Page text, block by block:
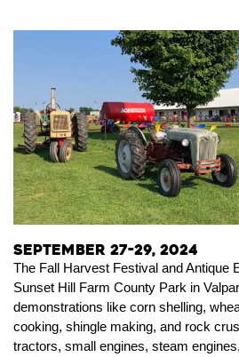
September 27-29, 2024
The Fall Harvest Festival and Antique
Sunset Hill Farm County Park in
demonstrations like corn shelling,
cooking, shingle making, and rock
tractors, small engines, steam